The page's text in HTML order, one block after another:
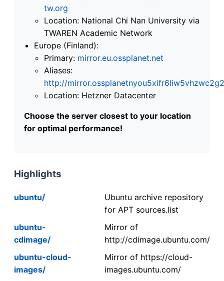
tw.org
Location: National Chi Nan University via
TWAREN Academic Network
Europe (Finland):
Primary: mirror.eu.ossplanet.net
Aliases:
http://
Location: Hetzner Datacenter
Choose the server closest to your location
for optimal performance!
Highlights
ubuntu/
Ubuntu archive repository
for APT sources.list
ubuntu-
cdimage/
Mirror of
http://cdimage.ubuntu.com/
ubuntu-cloud-
images/
Mirror of https://cloud-
images.ubuntu.com/